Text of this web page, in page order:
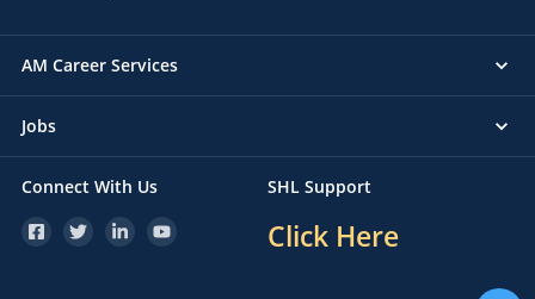
AM Career Services
Jobs
Connect With Us SHL Support
Click Here